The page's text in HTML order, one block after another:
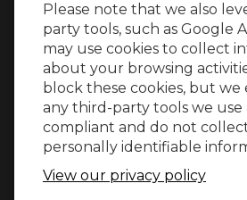
WEATHER
Please note that we also
party tools, such as Google
may use cookies to collect
about your browsing
block these cookies, but we
any third-party tools we use
compliant and do not
personally identifiable
View our privacy policy